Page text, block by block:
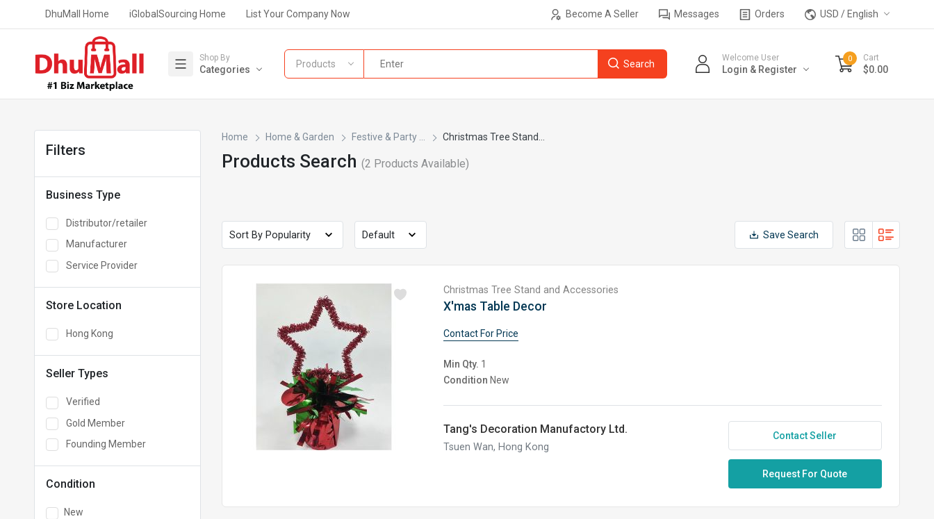
Become A Seller Messages Orders USD / English
DhuMall Home iGlobalSourcing Home List Your Company Now
Shop By
Categories
Welcome User
Login & Register
0 Cart
$0.00
Products
Filters
Business Type
Distributor/retailer
Manufacturer
Service Provider
Store Location
Hong Kong
Seller Types
Verified
Gold Member
Founding Member
Condition
New
Home Home & Garden Festive & Party ... Christmas Tree Stand...
Products Search (2 Products Available)
Save Search
Christmas Tree Stand and Accessories
X'mas Table Decor
Contact For Price
Min Qty. 1
Condition New
Tang's Decoration Manufactory Ltd.
Tsuen Wan, Hong Kong
Contact Seller
Request For Quote